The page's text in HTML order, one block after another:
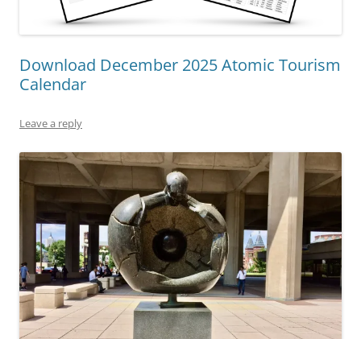
Download December 2025 Atomic Tourism
Calendar
Leave a reply